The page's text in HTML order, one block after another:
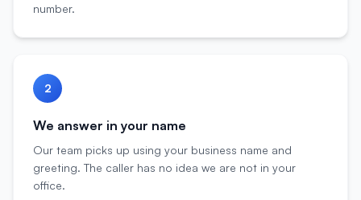
number.
2
We answer in your name
Our team picks up using your business name and
greeting. The caller has no idea we are not in your
office.